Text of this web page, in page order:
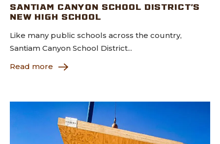
SANTIAM CANYON SCHOOL DISTRICT’S
NEW HIGH SCHOOL
Like many public schools across the country,
Santiam Canyon School District...
Read more